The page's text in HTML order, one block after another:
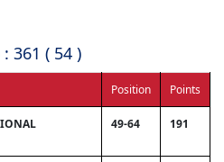
361 ( 54 )
Position Points
49-64 191